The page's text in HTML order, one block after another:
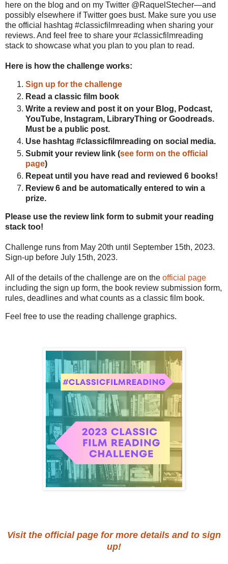
here on the blog and on my Twitter @RaquelStecher—and
possibly elsewhere if Twitter goes bust. Make sure you use
the official hashtag #classicfilmreading when sharing your
reviews. And feel free to share your #classicfilmreading
stack to showcase what you plan to you plan to read.
Here is how the challenge works:
Sign up for the challenge
Read a classic film book
Write a review and post it on your Blog, Podcast,
YouTube, Instagram, LibraryThing or Goodreads.
Must be a public post.
Use hashtag #classicfilmreading on social media.
Submit your review link (see form on the official
page)
Repeat until you have read and reviewed 6 books!
Review 6 and be automatically entered to win a
prize.
Please use the review link form to submit your reading
stack too!
Challenge runs from May 20th until September 15th, 2023.
Sign-up before July 15th, 2023.
All of the details of the challenge are on the official page
including the sign up form, the book review submission form,
rules, deadlines and what counts as a classic film book.
Feel free to use the reading challenge graphics.
Visit the official page for more details and to sign
up!